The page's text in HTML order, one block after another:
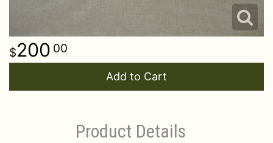
200 00
Add to Cart
Product Details